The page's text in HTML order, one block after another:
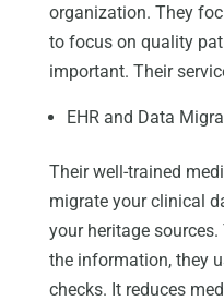
organization. They
to focus on quality
important. Their
EHR and Data
Their well-trained
migrate your clinical
your heritage
the information, they
checks. It reduces